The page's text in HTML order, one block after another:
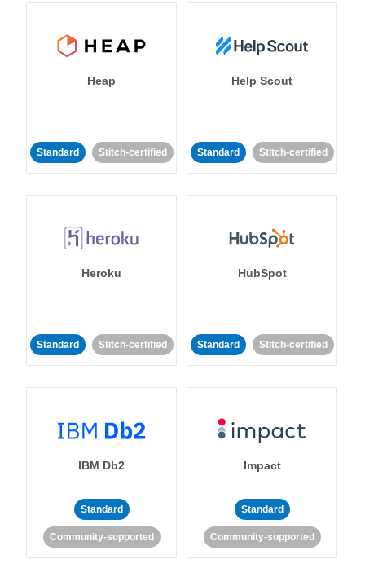
Heap
Standard Stitch-certified
Help Scout
Standard Stitch-certified
Heroku
Standard Stitch-certified
HubSpot
Standard Stitch-certified
IBM Db2
Standard
Community-supported
Impact
Standard
Community-supported